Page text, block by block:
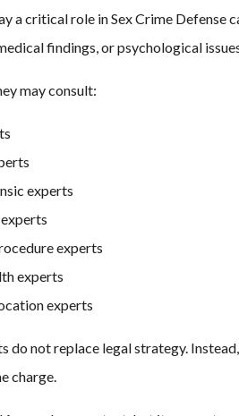
a critical role in Sex Crime Defense
findings, or psychological
may consult:
experts
experts
experts
experts
do not replace legal strategy.
charge.